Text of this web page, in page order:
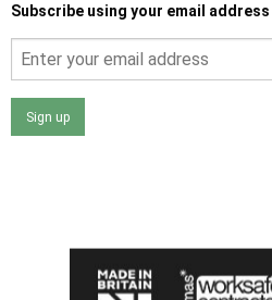
Subscribe using your email address
Sign up